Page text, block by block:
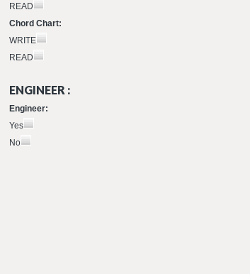
READ
Chord Chart:
WRITE
READ
ENGINEER :
Engineer:
Yes
No